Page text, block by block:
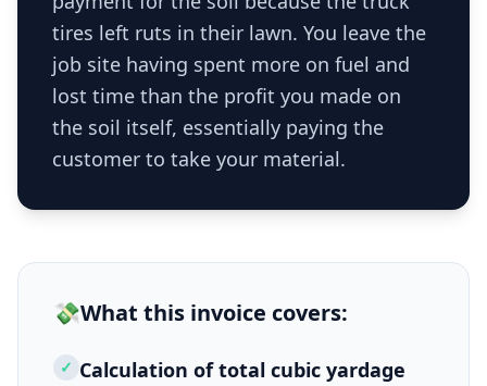
tires left ruts in their lawn. You leave the
job site having spent more on fuel and
lost time than the profit you made on
the soil itself, essentially paying the
customer to take your material.
💸What this invoice covers:
✓ Calculation of total cubic yardage